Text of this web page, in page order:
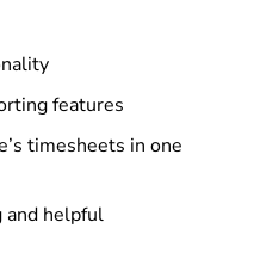
features
timesheets in one
and helpful